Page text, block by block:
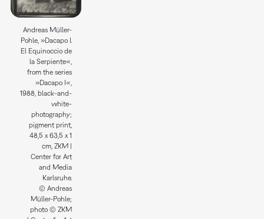
Andreas Müller-
Pohle, »Dacapo I.
El Equinoccio de
la Serpiente«,
from the series
»Dacapo I«,
1988, black-and-
white-
photography;
pigment print,
48,5 x 63,5 x 1
cm, ZKM |
Center for Art
and Media
Karlsruhe.
© Andreas
Müller-Pohle;
photo © ZKM